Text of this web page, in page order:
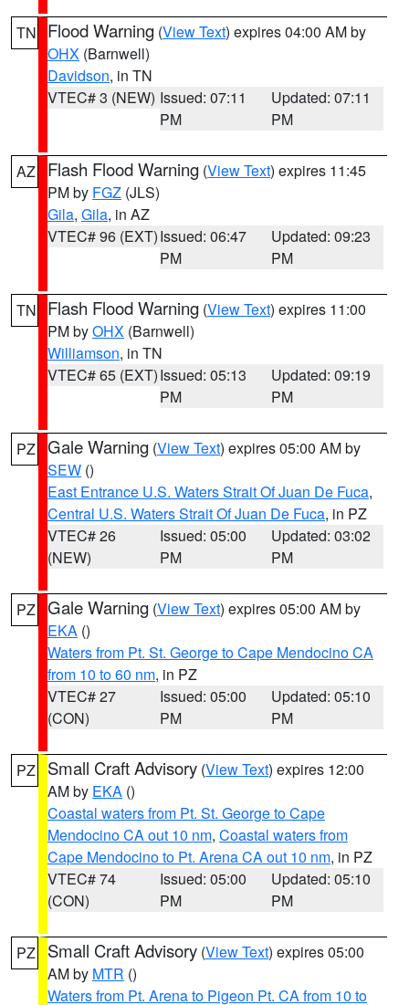
TN Flood Warning (View Text) expires 04:00 AM by
OHX (Barnwell)
Davidson, in TN
VTEC# 3 (NEW) Issued: 07:11
PM
Updated: 07:11
PM
AZ Flash Flood Warning (View Text) expires 11:45
PM by FGZ (JLS)
Gila, Gila, in AZ
VTEC# 96 (EXT)Issued: 06:47
PM
Updated: 09:23
PM
TN Flash Flood Warning (View Text) expires 11:00
PM byOHX (Barnwell)
Williamson, in TN
VTEC# 65 (EXT)Issued: 05:13
PM
Updated: 09:19
PM
PZ Gale Warning (View Text) expires 05:00 AM by
SEW ()
East Entrance U.S. Waters Strait Of Juan De Fuca,
Central U.S. Waters Strait Of Juan De Fuca, in PZ
VTEC# 26
(NEW)
Issued: 05:00
PM
Updated: 03:02
PM
PZ Gale Warning (View Text) expires 05:00 AM by
EKA ()
Waters from Pt. St. George to Cape Mendocino CA
from 10 to 60 nm, in PZ
VTEC# 27
(CON)
Issued: 05:00
PM
Updated: 05:10
PM
PZ Small Craft Advisory (View Text) expires 12:00
AM by EKA ()
Coastal waters from Pt. St. George to Cape
Mendocino CA out 10 nm, Coastal waters from
Cape Mendocino to Pt. Arena CA out 10 nm, in PZ
VTEC# 74
(CON)
Issued: 05:00
PM
Updated: 05:10
PM
PZ Small Craft Advisory (View Text) expires 05:00
AM by MTR ()
Waters from Pt. Arena to Pigeon Pt. CA from 10 to